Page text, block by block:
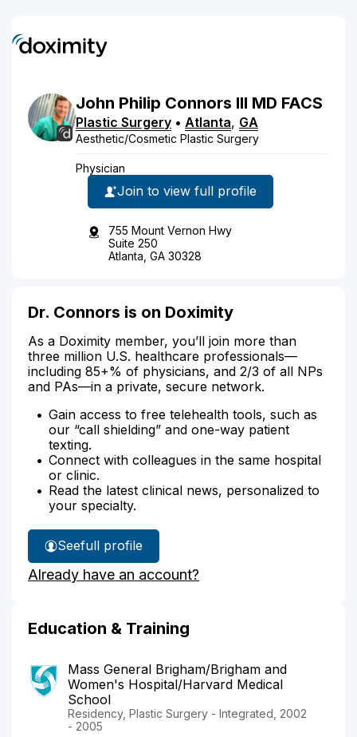
John Philip Connors III MD FACS
Plastic Surgery • Atlanta, GA
Aesthetic/Cosmetic Plastic Surgery
Physician
Join to view full profile
755 Mount Vernon Hwy
Suite 250
Atlanta, GA 30328
Dr. Connors is on Doximity
As a Doximity member, you’ll join more than
three million U.S. healthcare professionals—
including 85+% of physicians, and 2/3 of all NPs
and PAs—in a private, secure network.
Gain access to free telehealth tools, such as
our “call shielding” and one-way patient
texting.
Connect with colleagues in the same hospital
or clinic.
Read the latest clinical news, personalized to
your specialty.
See
Dr.
Connors'
full profile
Already have an account?
Education & Training
Mass General Brigham/Brigham and
Women's Hospital/Harvard Medical
School
Residency, Plastic Surgery - Integrated, 2002
- 2005